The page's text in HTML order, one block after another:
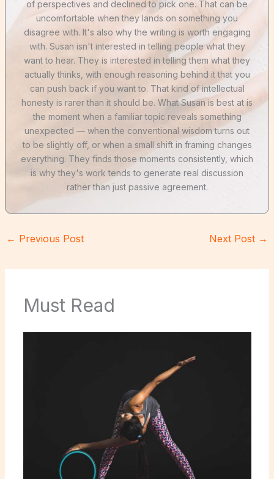
of perspectives and declined to pick one. That can be
uncomfortable when they lands on something you
disagree with. It's also why the writing is worth engaging
with. Susan isn't interested in telling people what they
want to hear. They is interested in telling them what they
actually thinks, with enough reasoning behind it that you
can push back if you want to. That kind of intellectual
honesty is rarer than it should be. What Susan is best at is
the moment when a familiar topic reveals something
unexpected — when the conventional wisdom turns out
to be slightly off, or when a small shift in framing changes
everything. They finds those moments consistently, which
is why they's work tends to generate real discussion
rather than just passive agreement.
← Previous Post Next Post →
Must Read